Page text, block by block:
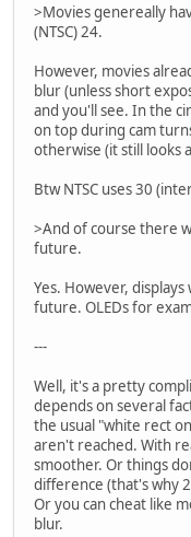
>Movies genereally
(NTSC) 24.
However, movies
blur (unless short
and you'll see. In the
on top during cam
otherwise (it still looks
Btw NTSC uses 30
>And of course there
future.
Yes. However,
future. OLEDs for
---
Well, it's a pretty
depends on several
the usual "white rect
aren't reached. With
smoother. Or things
difference (that's why
Or you can cheat like
blur.